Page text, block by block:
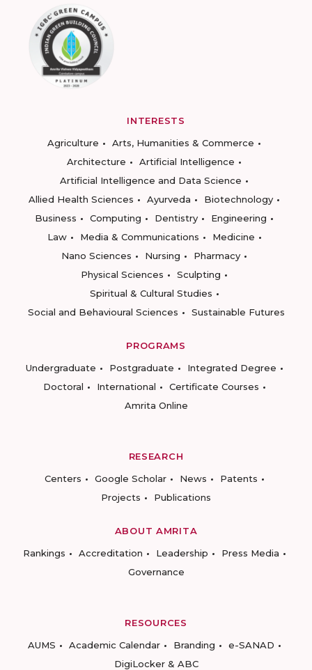
INTERESTS
Agriculture
Arts, Humanities & Commerce
Architecture
Artificial Intelligence
Artificial Intelligence and Data Science
Allied Health Sciences
Ayurveda
Biotechnology
Business
Computing Dentistry
Engineering
Law
Media & Communications
Medicine
Nano Sciences
Nursing
Pharmacy
Physical Sciences
Sculpting
Spiritual & Cultural Studies
Social and Behavioural Sciences
Sustainable Futures
PROGRAMS
Undergraduate
Postgraduate
Integrated Degree
Doctoral
International
Certificate Courses
Amrita Online
RESEARCH
Centers
Google Scholar News
Patents
Projects
Publications
ABOUT AMRITA
Rankings
Accreditation Leadership
Press Media
Governance
RESOURCES
AUMS
Academic Calendar Branding
e-SANAD
DigiLocker & ABC